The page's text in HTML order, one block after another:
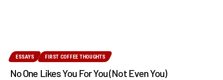
ESSAYS FIRST COFFEE THOUGHTS
No One Likes You For You (Not Even You)